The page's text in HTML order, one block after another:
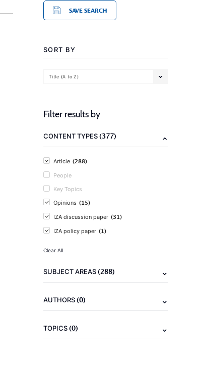
SAVE SEARCH
SORT BY
Title (A to Z)
Filter results by
CONTENT TYPES(377)
Article (288)
People
Key Topics
Opinions (15)
IZA discussion paper (31)
IZA policy paper (1)
Clear All
SUBJECT AREAS(288)
AUTHORS(0)
TOPICS(0)